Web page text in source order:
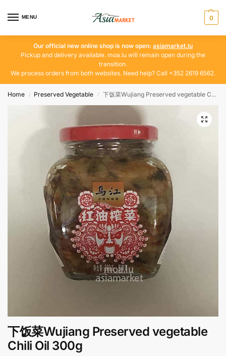
MENU 0
Our official new online shop is now open: asiamarket.lu
Pickup and delivery available. moa.lu will remain open during the
transition.
We process orders from both websites. Need help? Call +352 2619 6562.
Home / Preserved Vegetable / 下饭菜Wujiang Preserved vegetable Chili Oil 300g
下饭菜Wujiang Preserved vegetable
Chili Oil 300g